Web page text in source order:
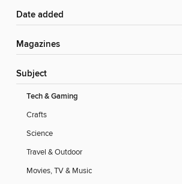
Date added
Magazines
Subject
Tech & Gaming
Crafts
Science
Travel & Outdoor
Movies, TV & Music